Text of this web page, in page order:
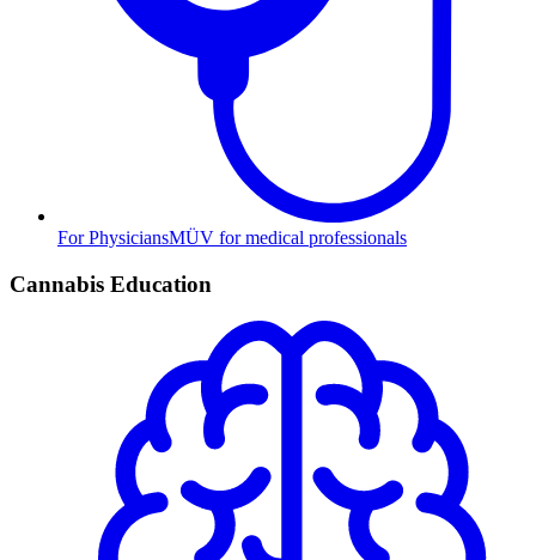
For PhysiciansMÜV for medical professionals
Cannabis Education